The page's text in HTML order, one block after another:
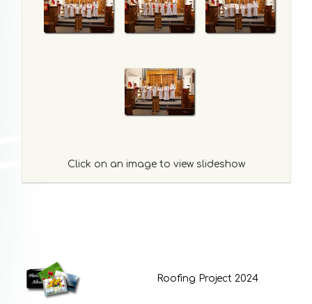
Click on an image to view slideshow
Roofing Project 2024